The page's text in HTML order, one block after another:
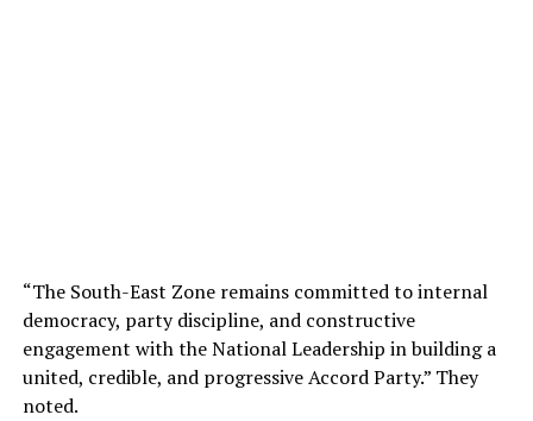
“The South-East Zone remains committed to internal
democracy, party discipline, and constructive
engagement with the National Leadership in building a
united, credible, and progressive Accord Party.” They
noted.